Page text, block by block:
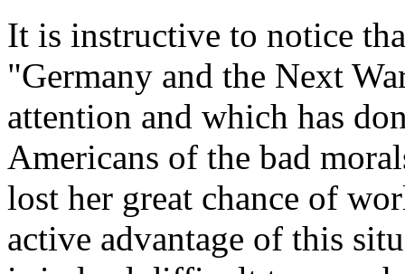
It is instructive to notice
"Germany and the Next
attention and which has
Americans of the bad
lost her great chance of
active advantage of this